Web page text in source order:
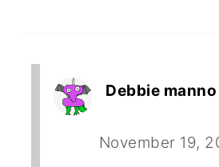
Debbie manno
November 19,